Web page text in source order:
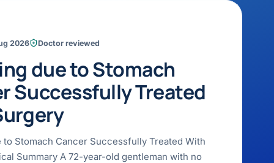
2026 Doctor reviewed
due to Stomach
Successfully Treated
to Stomach Cancer Successfully Treated With
Summary A 72-year-old gentleman with no